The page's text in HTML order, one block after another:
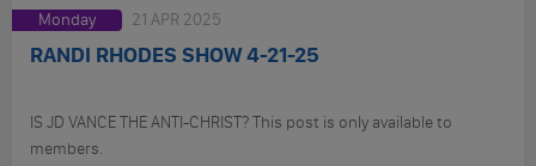
Monday 21 APR 2025
RANDI RHODES SHOW 4-21-25
IS JD VANCE THE ANTI-CHRIST? This post is only available to
members.